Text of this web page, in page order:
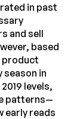
in past
and sell
based
product
season in
levels,
patterns—
early reads